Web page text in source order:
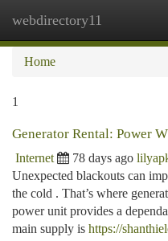
webdirectory11
Home
1
Generator Rental: Power
Internet 78 days ago
Unexpected blackouts can
the cold . That’s where
power unit provides a
main supply is https://